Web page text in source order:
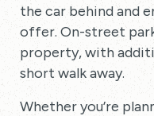
the car behind and
offer. On-street
property, with
short walk away.
Whether you’re